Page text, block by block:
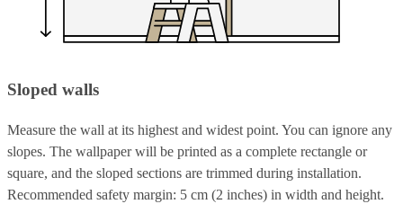
Sloped walls
Measure the wall at its highest and widest point. You can ignore any
slopes. The wallpaper will be printed as a complete rectangle or
square, and the sloped sections are trimmed during installation.
Recommended safety margin: 5 cm (2 inches) in width and height.